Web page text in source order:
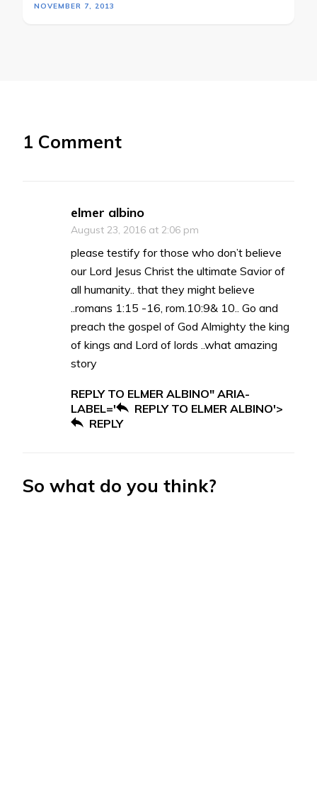
NOVEMBER 7, 2013
1 Comment
elmer albino
August 23, 2016 at 2:06 pm
please testify for those who don’t believe
our Lord Jesus Christ the ultimate Savior of
all humanity.. that they might believe
..romans 1:15 -16, rom.10:9& 10.. Go and
preach the gospel of God Almighty the king
of kings and Lord of lords ..what amazing
story
REPLY TO ELMER ALBINO" ARIA-
LABEL='
REPLY TO ELMER ALBINO'>
REPLY
So what do you think?